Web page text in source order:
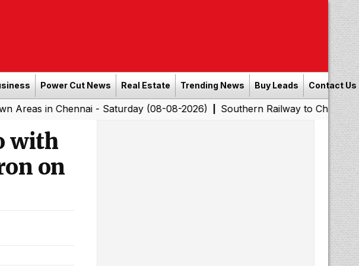
Power Cut News Real Estate Trending News Buy Leads Contact Us
Chennai - Saturday (08-08-2026)|Southern Railway to Chennai
with
on